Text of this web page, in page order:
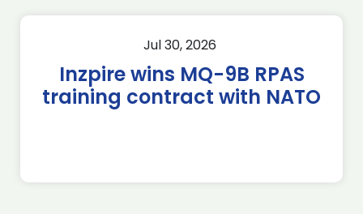
Jul 30, 2026
Inzpire wins MQ-9B RPAS
training contract with NATO